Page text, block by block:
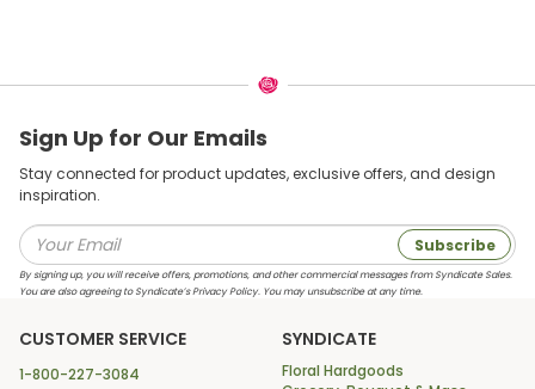
Sign Up for Our Emails
Stay connected for product updates, exclusive offers, and design
inspiration.
Subscribe
By signing up, you will receive offers, promotions, and other commercial messages from Syndicate Sales.
You are also agreeing to Syndicate’s Privacy Policy. You may unsubscribe at any time.
CUSTOMER SERVICE
1-800-227-3084
SYNDICATE
Floral Hardgoods